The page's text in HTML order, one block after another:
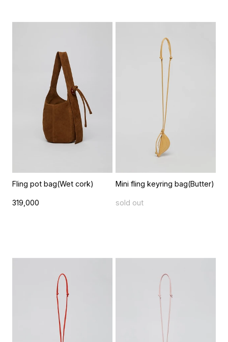
Fling pot bag(Wet cork)
319,000
Mini fling keyring bag(Butter)
sold out